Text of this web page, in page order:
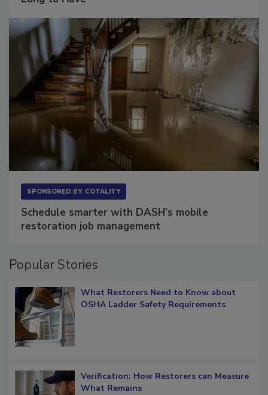
SPONSORED BY COTALITY
Schedule smarter with DASH’s mobile
restoration job management
Popular Stories
What Restorers Need to Know about
OSHA Ladder Safety Requirements
Verification: How Restorers can Measure
What Remains